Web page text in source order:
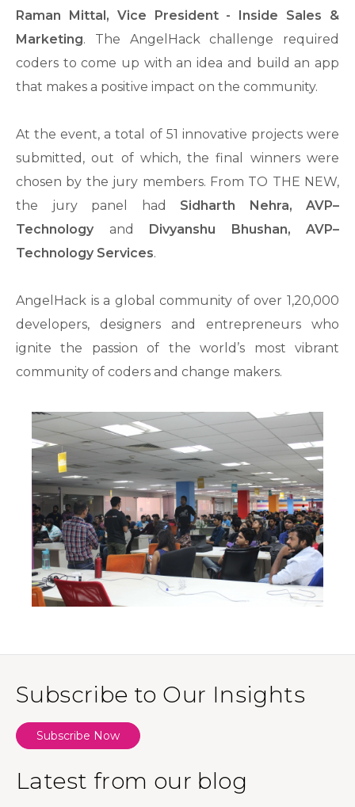
Raman Mittal, Vice President - Inside Sales &
Marketing. The AngelHack challenge required
coders to come up with an idea and build an app
that makes a positive impact on the community.
At the event, a total of 51 innovative projects were
submitted, out of which, the final winners were
chosen by the jury members. From TO THE NEW,
the jury panel had Sidharth Nehra, AVP–
Technology and Divyanshu Bhushan, AVP–
Technology Services.
AngelHack is a global community of over 1,20,000
developers, designers and entrepreneurs who
ignite the passion of the world’s most vibrant
community of coders and change makers.
Subscribe to Our Insights
Subscribe Now
Latest from our blog